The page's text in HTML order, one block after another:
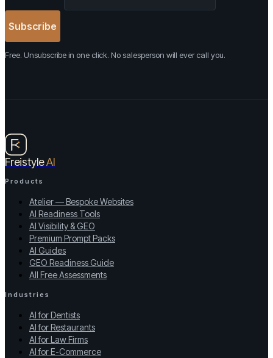
Subscribe
Free. Unsubscribe in one click. No salesperson will ever call you.
FreistyleAI
Products
Atelier — Bespoke Websites
AI Readiness Tools
AI Visibility & GEO
Premium Prompt Packs
AI Guides
GEO Readiness Guide
All Free Assessments
Industries
AI for Dentists
AI for Restaurants
AI for Law Firms
AI for E-Commerce